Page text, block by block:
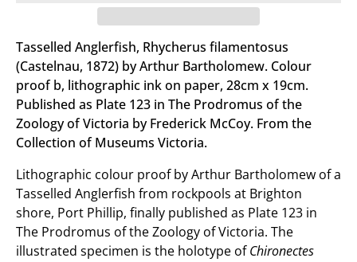
Tasselled Anglerfish, Rhycherus filamentosus
(Castelnau, 1872) by Arthur Bartholomew. Colour
proof b, lithographic ink on paper, 28cm x 19cm.
Published as Plate 123 in The Prodromus of the
Zoology of Victoria by Frederick McCoy. From the
Collection of Museums Victoria.
Lithographic colour proof by Arthur Bartholomew of a
Tasselled Anglerfish from rockpools at Brighton
shore, Port Phillip, finally published as Plate 123 in
The Prodromus of the Zoology of Victoria. The
illustrated specimen is the holotype ofChironectes